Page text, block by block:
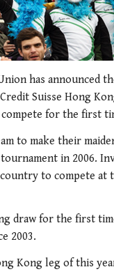
has announced
Suisse Hong
for the first
to make their
in 2006.
to compete at
draw for the first
2003.
Kong leg of this